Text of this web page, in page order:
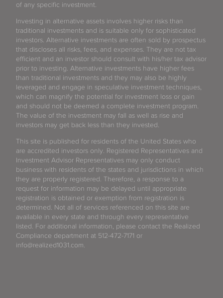
of any specific investment.
Investing in alternative assets involves higher risks than
traditional investments and is suitable only for sophisticated
investors. Alternative investments are often sold by prospectus
that discloses all risks, fees, and expenses. They are not tax
efficient and an investor should consult with his/her tax advisor
prior to investing. Alternative investments have higher fees
than traditional investments and they may also be highly
leveraged and engage in speculative investment techniques,
which can magnify the potential for investment loss or gain
and should not be deemed a complete investment program.
The value of the investment may fall as well as rise and
investors may get back less than they invested.
This site is published for residents of the United States who
are accredited investors only. Registered Representatives and
Investment Advisor Representatives may only conduct
business with residents of the states and jurisdictions in which
they are properly registered. Therefore, a response to a
request for information may be delayed until appropriate
registration is obtained or exemption from registration is
determined. Not all of services referenced on this site are
available in every state and through every representative
listed. For additional information, please contact the Realized
Compliance department at 512-472-7171 or
info@realized1031.com.